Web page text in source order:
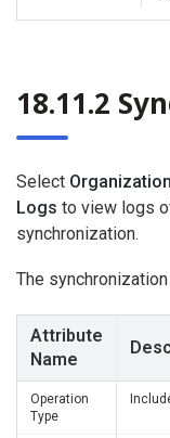
18.11.2
Select
Logs to view logs
synchronization.
The
Attribute
Name
Operation
Type